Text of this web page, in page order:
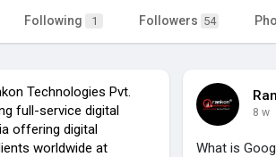
Following 1 Followers 54
Technologies Pvt.
full-service digital
offering digital
worldwide at
8 w
What is